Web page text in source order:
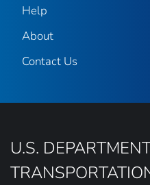
Help
About
Contact Us
U.S.